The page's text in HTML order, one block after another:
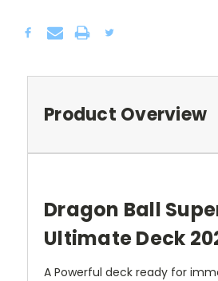
Product Overview
Dragon Ball
Ultimate Deck
A Powerful deck ready for